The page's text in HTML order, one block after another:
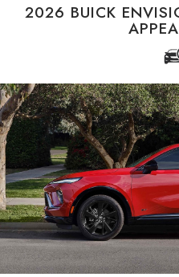
2026 BUICK